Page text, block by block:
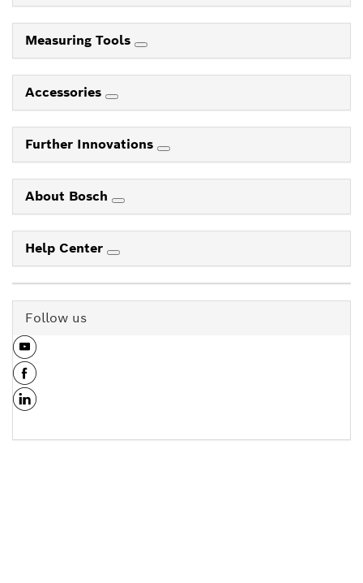
Measuring Tools
Accessories
Further Innovations
About Bosch
Help Center
Follow us